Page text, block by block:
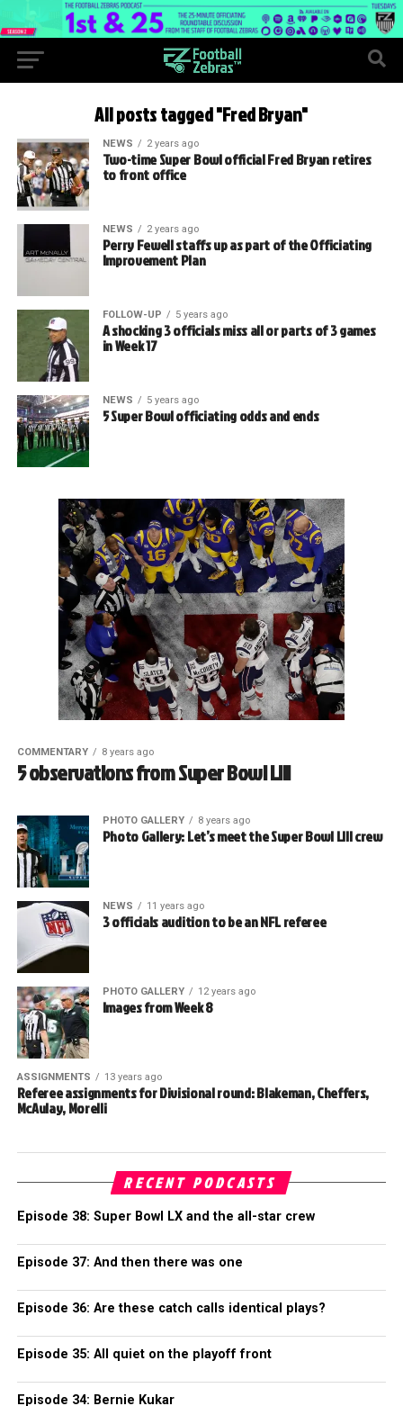
All posts tagged "Fred Bryan"
NEWS 2 years ago
Two-time Super Bowl official Fred Bryan retires
to front office
NEWS 2 years ago
Perry Fewell staffs up as part of the Officiating
Improvement Plan
FOLLOW-UP 5 years ago
A shocking 3 officials miss all or parts of 3 games
in Week 17
NEWS 5 years ago
5 Super Bowl officiating odds and ends
COMMENTARY 8 years ago
5 observations from Super Bowl LIII
PHOTO GALLERY 8 years ago
Photo Gallery: Let’s meet the Super Bowl LIII crew
NEWS 11 years ago
3 officials audition to be an NFL referee
PHOTO GALLERY 12 years ago
Images from Week 8
ASSIGNMENTS 13 years ago
Referee assignments for Divisional round: Blakeman, Cheffers,
McAulay, Morelli
RECENT PODCASTS
Episode 38: Super Bowl LX and the all-star crew
Episode 37: And then there was one
Episode 36: Are these catch calls identical plays?
Episode 35: All quiet on the playoff front
Episode 34: Bernie Kukar